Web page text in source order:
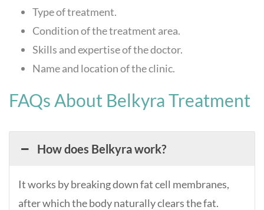
Type of treatment.
Condition of the treatment area.
Skills and expertise of the doctor.
Name and location of the clinic.
FAQs About Belkyra Treatment
How does Belkyra work?
It works by breaking down fat cell membranes,
after which the body naturally clears the fat.